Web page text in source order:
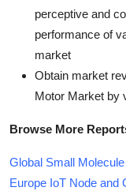
perceptive and
performance of
market
Obtain market
Motor Market by
Browse More
Global Small
Europe IoT Node and